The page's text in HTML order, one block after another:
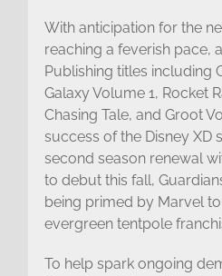
With anticipation for the
reaching a feverish pace,
Publishing titles including
Galaxy Volume 1, Rocket
Chasing Tale, and Groot
success of the Disney XD
second season renewal
to debut this fall,
being primed by Marvel
evergreen tentpole
To help spark ongoing